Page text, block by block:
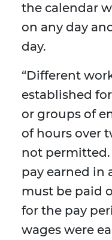
the calendar
on any day
day.
“Different
established
or groups of
of hours over
not
pay earned in
must be paid
for the pay
wages were